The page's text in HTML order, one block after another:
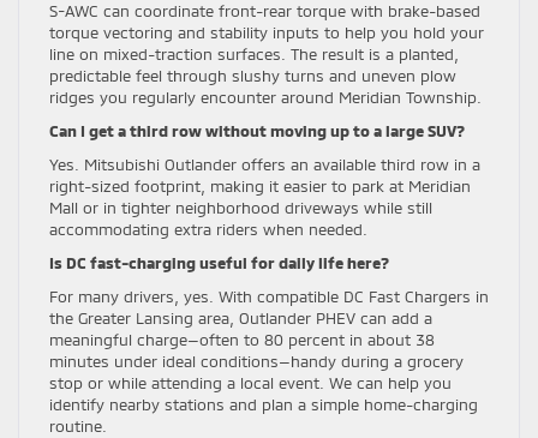
S-AWC can coordinate front-rear torque with brake-based
torque vectoring and stability inputs to help you hold your
line on mixed-traction surfaces. The result is a planted,
predictable feel through slushy turns and uneven plow
ridges you regularly encounter around Meridian Township.
Can I get a third row without moving up to a large SUV?
Yes. Mitsubishi Outlander offers an available third row in a
right-sized footprint, making it easier to park at Meridian
Mall or in tighter neighborhood driveways while still
accommodating extra riders when needed.
Is DC fast-charging useful for daily life here?
For many drivers, yes. With compatible DC Fast Chargers in
the Greater Lansing area, Outlander PHEV can add a
meaningful charge—often to 80 percent in about 38
minutes under ideal conditions—handy during a grocery
stop or while attending a local event. We can help you
identify nearby stations and plan a simple home-charging
routine.